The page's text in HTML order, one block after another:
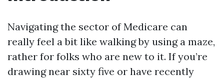
Navigating the sector of Medicare can
really feel a bit like walking by using a maze,
rather for folks who are new to it. If you’re
drawing near sixty five or have recently